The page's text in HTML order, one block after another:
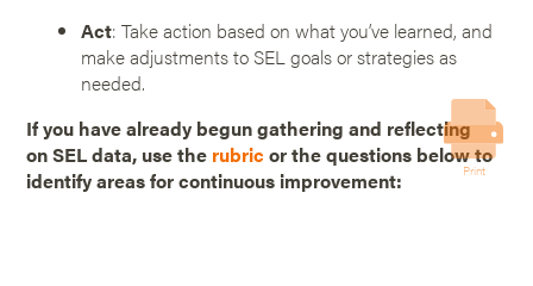
Act: Take action based on what you’ve learned, and
make adjustments to SEL goals or strategies as
needed.
If you have already begun gathering and reflecting
on SEL data, use the rubricor the questions below to
identify areas for continuous improvement:
Print